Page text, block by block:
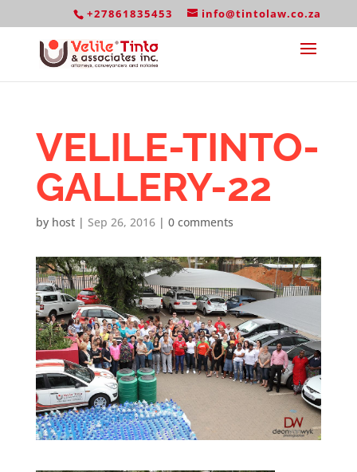
+27861835453 info@tintolaw.co.za
VELILE-TINTO-
GALLERY-22
by host| Sep 26, 2016| 0 comments